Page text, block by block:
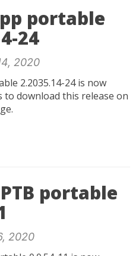
portable
24
2020
2.2035.14-24 is now
to download this release on
portable
2020